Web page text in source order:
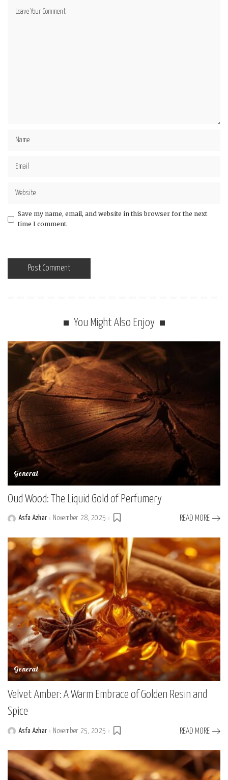
Save my name, email, and website in this browser for the next
time I comment.
You Might Also Enjoy
General
Oud Wood: The Liquid Gold of Perfumery
PostedAsfa Azhar November 28, 2025 READ MORE
General
Velvet Amber: A Warm Embrace of Golden Resin and
Spice
PostedAsfa Azhar November 25, 2025 READ MORE